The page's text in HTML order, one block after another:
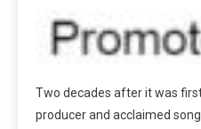
Two decades after it was
producer and acclaimed